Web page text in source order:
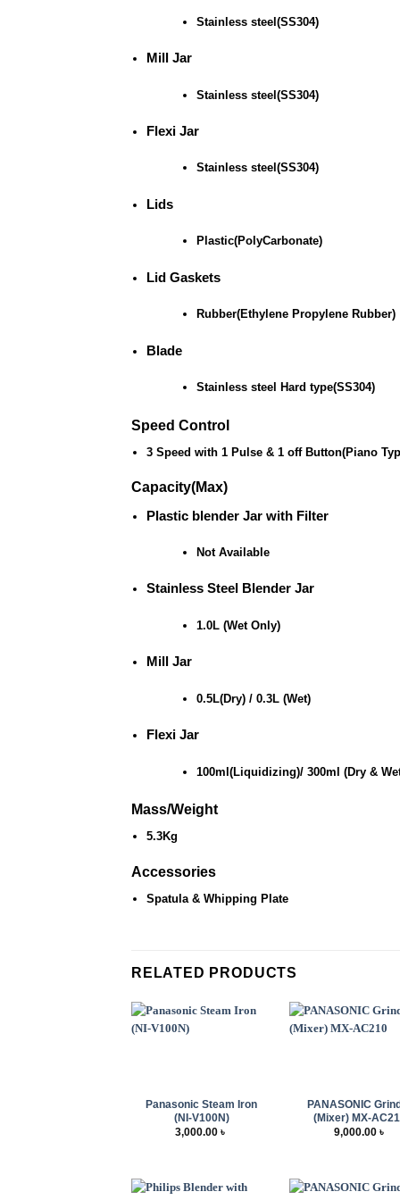
Stainless steel(SS304)
Mill Jar
Stainless steel(SS304)
Flexi Jar
Stainless steel(SS304)
Lids
Plastic(PolyCarbonate)
Lid Gaskets
Rubber(Ethylene Propylene Rubber)
Blade
Stainless steel Hard type(SS304)
Speed Control
3 Speed with 1 Pulse & 1 off Button(Piano
Capacity(Max)
Plastic blender Jar with Filter
Not Available
Stainless Steel Blender Jar
1.0L (Wet Only)
Mill Jar
0.5L(Dry) / 0.3L (Wet)
Flexi Jar
100ml(Liquidizing)/ 300ml (Dry &
Mass/Weight
5.3Kg
Accessories
Spatula & Whipping Plate
RELATED PRODUCTS
Panasonic Steam Iron
(NI-V100N)
3,000.00৳
PANASONIC
(Mixer) MX-
9,000.00 ৳